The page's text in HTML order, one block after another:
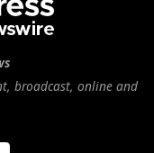
broadcast, online and